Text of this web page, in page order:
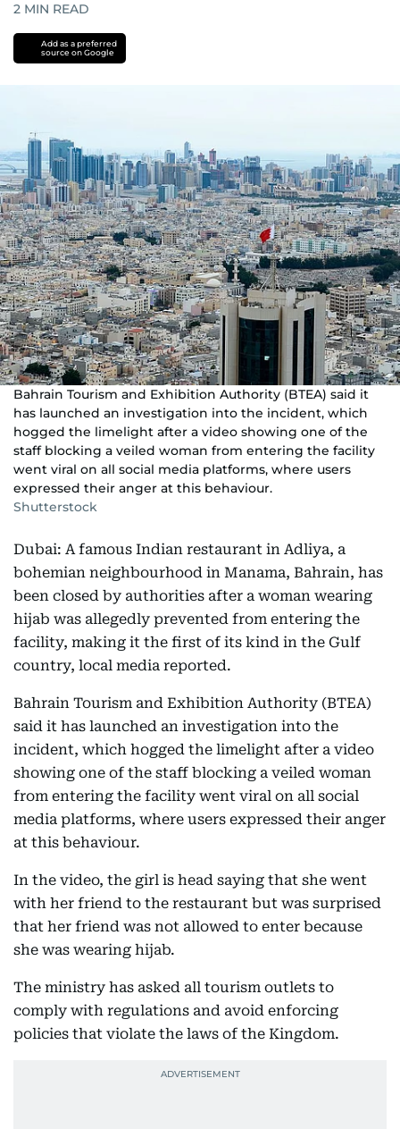
2 MIN READ
Add as a preferred
source on Google
Bahrain Tourism and Exhibition Authority (BTEA) said it
has launched an investigation into the incident, which
hogged the limelight after a video showing one of the
staff blocking a veiled woman from entering the facility
went viral on all social media platforms, where users
expressed their anger at this behaviour.
Shutterstock
Dubai: A famous Indian restaurant in Adliya, a
bohemian neighbourhood in Manama, Bahrain, has
been closed by authorities after a woman wearing
hijab was allegedly prevented from entering the
facility, making it the first of its kind in the Gulf
country, local media reported.
Bahrain Tourism and Exhibition Authority (BTEA)
said it has launched an investigation into the
incident, which hogged the limelight after a video
showing one of the staff blocking a veiled woman
from entering the facility went viral on all social
media platforms, where users expressed their anger
at this behaviour.
In the video, the girl is head saying that she went
with her friend to the restaurant but was surprised
that her friend was not allowed to enter because
she was wearing hijab.
The ministry has asked all tourism outlets to
comply with regulations and avoid enforcing
policies that violate the laws of the Kingdom.